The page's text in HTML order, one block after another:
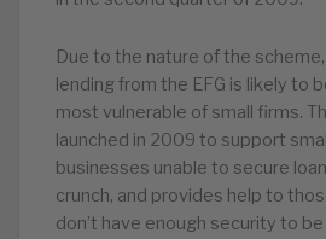
Due to the nature of the
lending from the EFG is likely to
most vulnerable of small firms.
launched in 2009 to support
businesses unable to secure
crunch, and provides help to
don’t have enough security to